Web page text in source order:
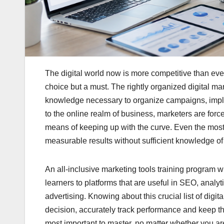
The digital world now is more competitive than
choice but a must. The rightly organized digital
knowledge necessary to organize campaigns,
to the online realm of business, marketers are
means of keeping up with the curve. Even the
measurable results without sufficient knowledge
An all-inclusive marketing tools training program
learners to platforms that are useful in SEO,
advertising. Knowing about this crucial list of
decision, accurately track performance and keep